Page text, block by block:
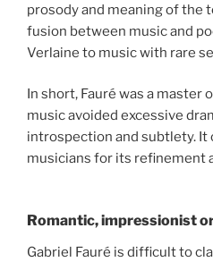
prosody and meaning of the
fusion between music and
Verlaine to music with rare
In short, Fauré was a master
music avoided excessive
introspection and subtlety.
musicians for its refinement
Romantic, impressionist
Gabriel Fauré is difficult to